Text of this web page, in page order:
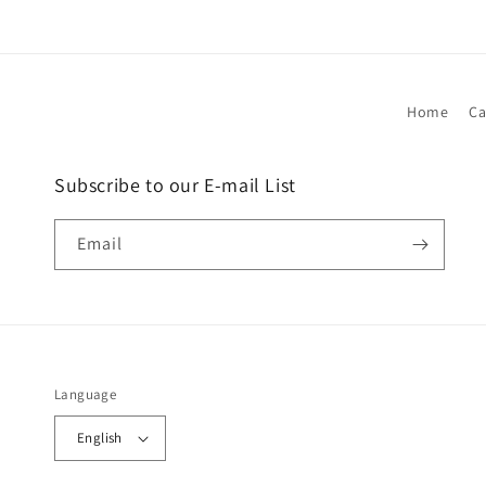
Home
Subscribe to our E-mail List
Email
Language
English